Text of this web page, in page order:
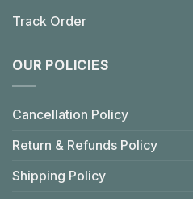
Track Order
OUR POLICIES
Cancellation Policy
Return & Refunds Policy
Shipping Policy